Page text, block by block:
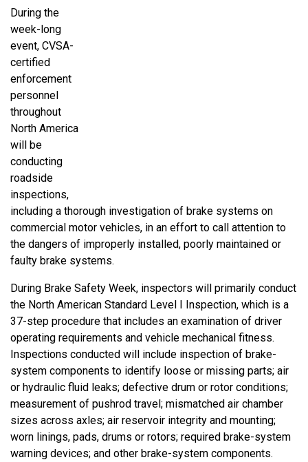
During the
week-long
event, CVSA-
certified
enforcement
personnel
throughout
North America
will be
conducting
roadside
inspections,
including a thorough investigation of brake systems on
commercial motor vehicles, in an effort to call attention to
the dangers of improperly installed, poorly maintained or
faulty brake systems.
During Brake Safety Week, inspectors will primarily conduct
the North American Standard Level I Inspection, which is a
37-step procedure that includes an examination of driver
operating requirements and vehicle mechanical fitness.
Inspections conducted will include inspection of brake-
system components to identify loose or missing parts; air
or hydraulic fluid leaks; defective drum or rotor conditions;
measurement of pushrod travel; mismatched air chamber
sizes across axles; air reservoir integrity and mounting;
worn linings, pads, drums or rotors; required brake-system
warning devices; and other brake-system components.